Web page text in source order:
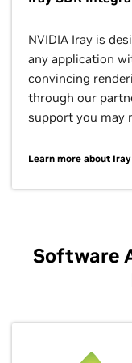
Easy drop in
Multiple cross
caps.
Separate camera
achieve a 3D
Simulation of
the surface.
Render any
NVIDIA Iray is
any application
convincing
through our
support you may
Learn more about
Software